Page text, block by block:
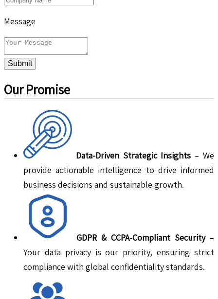
Message
Submit
Our Promise
Data-Driven Strategic Insights – We
provide actionable intelligence to drive informed
business decisions and sustainable growth.
GDPR & CCPA-Compliant Security–
Your data privacy is our priority, ensuring strict
compliance with global confidentiality standards.